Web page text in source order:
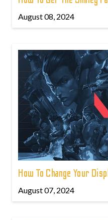
August 08, 2024
How To Change Your
August 07, 2024